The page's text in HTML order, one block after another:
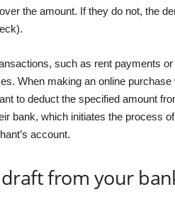
the amount. If they do not, the
such as rent payments
When making an online purchase
to deduct the specified amount
bank, which initiates the process
account.
from your